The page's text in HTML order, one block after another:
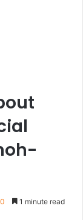
1 minute read